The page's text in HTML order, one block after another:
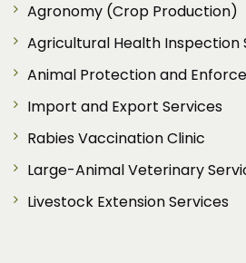
Agronomy (Crop Production)
Agricultural Health Inspection
Animal Protection and
Import and Export Services
Rabies Vaccination Clinic
Large-Animal Veterinary
Livestock Extension Services